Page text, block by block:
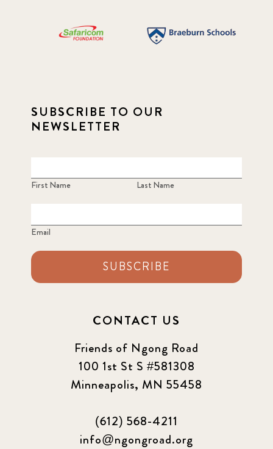
SUBSCRIBE TO OUR
NEWSLETTER
First Name Last Name
Email
SUBSCRIBE
CONTACT US
Friends of Ngong Road
100 1st St S #581308
Minneapolis, MN 55458
(612) 568-4211
info@ngongroad.org